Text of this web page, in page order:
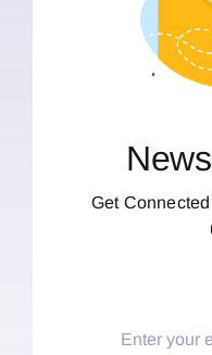
Get